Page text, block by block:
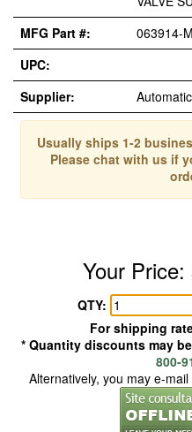
MFG Part #:
063914-
UPC:
Supplier:
Usually ships 1-2
Please chat with us if
Your
QTY:
For shipping
* Quantity discounts may
800-
Alternatively, you may e-mail